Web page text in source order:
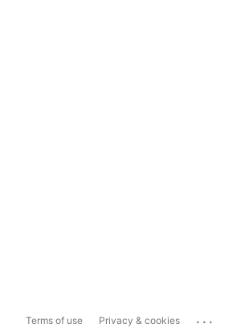
Terms of use Privacy & cookies ...